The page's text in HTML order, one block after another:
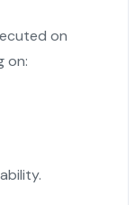
on
on: